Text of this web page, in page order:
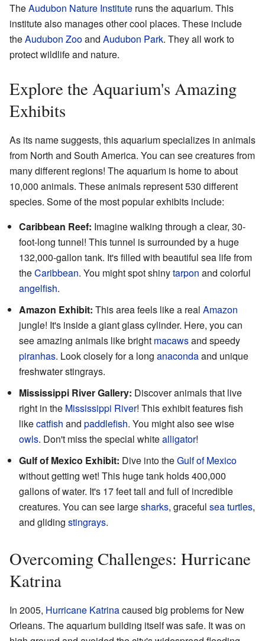
TheAudubon Nature Institute runs the aquarium. This
institute also manages other cool places. These include
theAudubon Zooand Audubon Park. They all work to
protect wildlife and nature.
Explore the Aquarium's Amazing
Exhibits
As its name suggests, this aquarium specializes in animals
from North and South America. You can see creatures from
many different regions! The aquarium is home to about
10,000 animals. These animals represent 530 different
species. Some of the most popular exhibits include:
Caribbean Reef: Imagine walking through a clear, 30-
foot-long tunnel! This tunnel is surrounded by a huge
132,000-gallon tank. It's filled with beautiful sea life from
theCaribbean. You might spot shinytarpon and colorful
angelfish.
Amazon Exhibit: This area feels like a real Amazon
jungle! It's inside a giant glass cylinder. Here, you can
see amazing animals like bright macawsand speedy
piranhas. Look closely for a long anacondaand unique
freshwater stingrays.
Mississippi River Gallery: Discover animals that live
right in the Mississippi River! This exhibit features fish
likecatfish and paddlefish. You might also see wise
owls. Don't miss the special whitealligator!
Gulf of Mexico Exhibit: Dive into theGulf of Mexico
without getting wet! This huge tank holds 400,000
gallons of water. It's 17 feet tall and full of incredible
creatures. You can see largesharks, graceful sea turtles,
and gliding stingrays.
Overcoming Challenges: Hurricane
Katrina
In 2005, Hurricane Katrinacaused big problems for New
Orleans. The aquarium building itself was safe. It was on